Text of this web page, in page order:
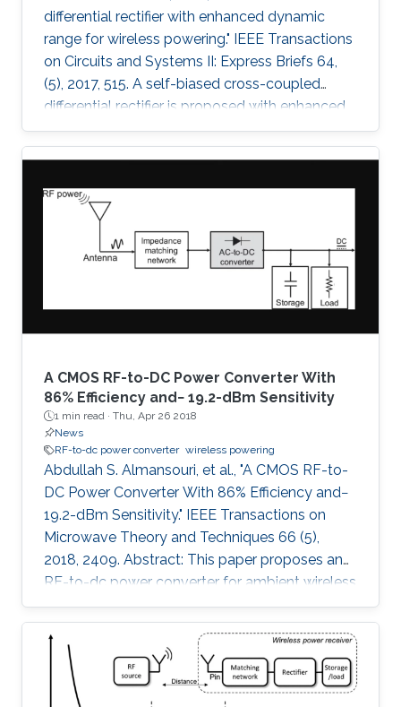
differential rectifier with enhanced dynamic
range for wireless powering." IEEE Transactions
on Circuits and Systems II: Express Briefs 64,
(5), 2017, 515. A self-biased cross-coupled
differential rectifier is proposed with enhanced
power-conversion efficiency (PCE) over an
extended range of input power. A prototype is
MHz radio-frequency power-harvesting
applications and is implemented using a 0.18-
μm CMOS technology. The proposed rectifier
architecture is compared with the conventional
A CMOS RF-to-DC Power Converter With
86% Efficiency and− 19.2-dBm Sensitivity
1 min read · Thu, Apr 26 2018
News
RF-to-dc power converter wireless powering
Abdullah S. Almansouri, et al., "A CMOS RF-to-
DC Power Converter With 86% Efficiency and−
19.2-dBm Sensitivity." IEEE Transactions on
Microwave Theory and Techniques 66 (5),
2018, 2409. Abstract: This paper proposes an
RF-to-dc power converter for ambient wireless
powering that is efficient, highly sensitive, and
less dependent on the load resistance with an
extended dynamic range. The proposed
rectifier utilizes a variable biasing technique to
control the conduction of the rectifying